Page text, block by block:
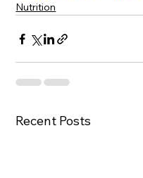
Nutrition
Recent Posts